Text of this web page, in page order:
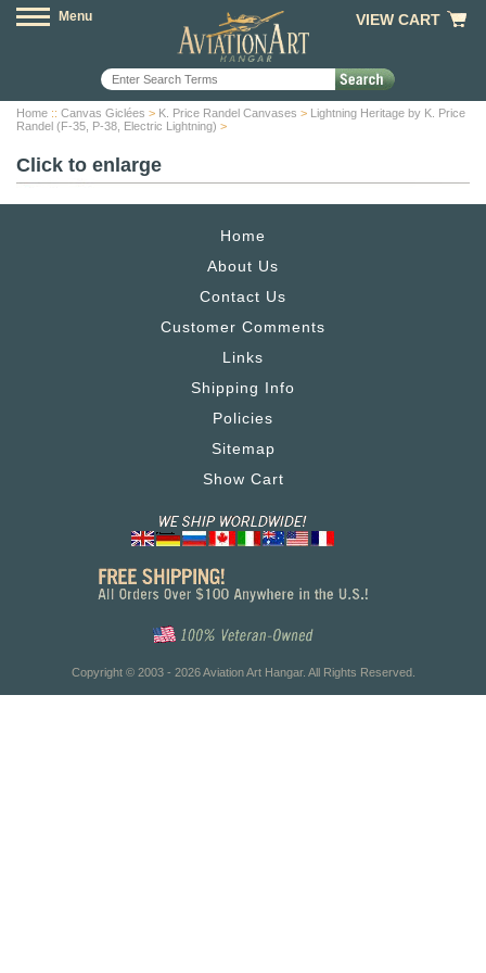
Menu VIEW CART
Home :: Canvas Giclées > K. Price Randel Canvases > Lightning Heritage by K. Price
Randel (F-35, P-38, Electric Lightning) >
Click to enlarge
Home
About Us
Contact Us
Customer Comments
Links
Shipping Info
Policies
Sitemap
Show Cart
Copyright © 2003 - 2026 Aviation Art Hangar. All Rights Reserved.